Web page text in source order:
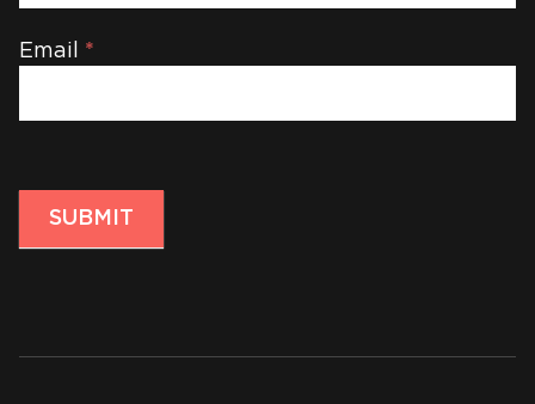
Email *
SUBMIT